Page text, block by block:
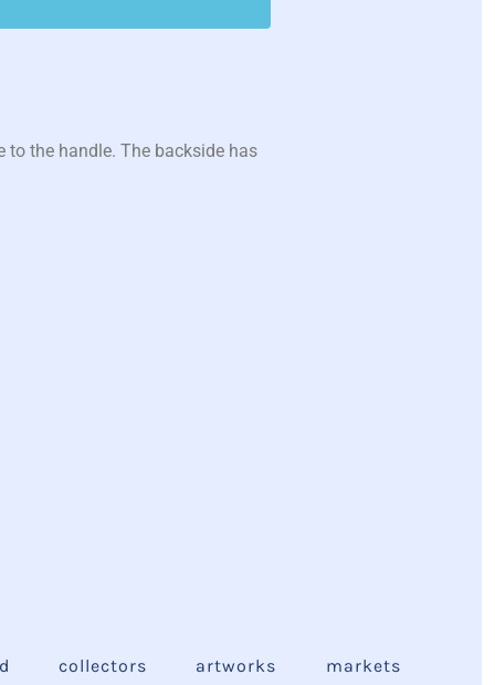
to the handle. The backside has
collectors artworks markets